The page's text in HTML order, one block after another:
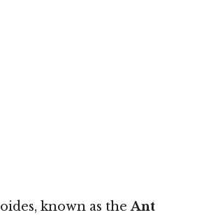
known as theAnt